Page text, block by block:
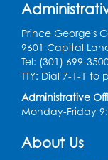
Held in
Sat, Aug
Chess
Small
Prince George's
9601 Capital
Tel: (301) 699-
TTY: Dial 7-1-1
Administrative
Monday-Friday
About Us